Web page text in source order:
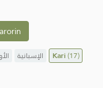
الإسبانية Kari(17)